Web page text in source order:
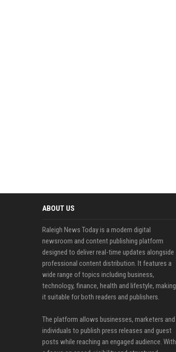
ABOUT US
Raleigh News Today is a modern digital
newsroom and content publishing platform
designed to deliver real-time updates alongside
professional content distribution. It features a
wide range of topics including business,
technology, finance, health and lifestyle, making
it suitable for both readers and publishers.
The platform allows businesses, marketers and
individuals to publish press releases and guest
posts while reaching an engaged audience. With